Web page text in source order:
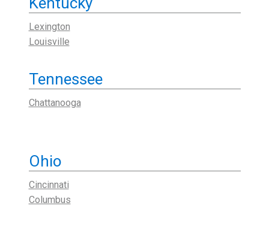
Lexington
Louisville
Tennessee
Chattanooga
Ohio
Cincinnati
Columbus